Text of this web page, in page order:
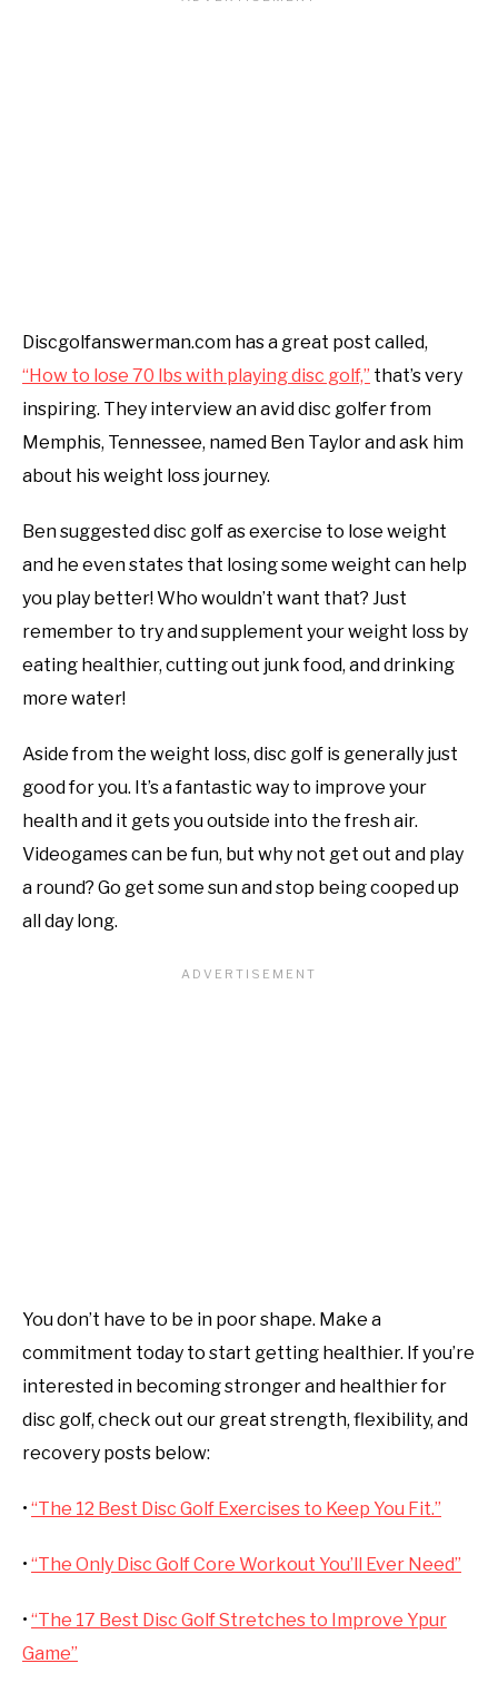
Discgolfanswerman.com has a great post called,
“How to lose 70 lbs with playing disc golf,” that’s very
inspiring. They interview an avid disc golfer from
Memphis, Tennessee, named Ben Taylor and ask him
about his weight loss journey.
Ben suggested disc golf as exercise to lose weight
and he even states that losing some weight can help
you play better! Who wouldn’t want that? Just
remember to try and supplement your weight loss by
eating healthier, cutting out junk food, and drinking
more water!
Aside from the weight loss, disc golf is generally just
good for you. It’s a fantastic way to improve your
health and it gets you outside into the fresh air.
Videogames can be fun, but why not get out and play
a round? Go get some sun and stop being cooped up
all day long.
You don’t have to be in poor shape. Make a
commitment today to start getting healthier. If you’re
interested in becoming stronger and healthier for
disc golf, check out our great strength, flexibility, and
recovery posts below:
• “The 12 Best Disc Golf Exercises to Keep You Fit.”
• “The Only Disc Golf Core Workout You’ll Ever Need”
• “The 17 Best Disc Golf Stretches to Improve Ypur
Game”